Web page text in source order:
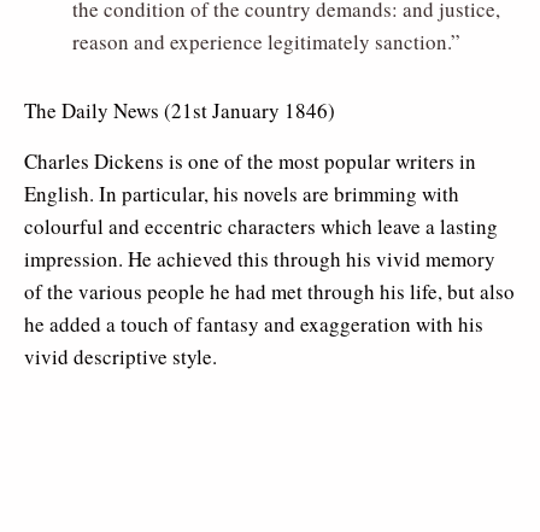
the condition of the country demands: and justice,
reason and experience legitimately sanction.”
The Daily News (21st January 1846)
Charles Dickens is one of the most popular writers in
English. In particular, his novels are brimming with
colourful and eccentric characters which leave a lasting
impression. He achieved this through his vivid memory
of the various people he had met through his life, but also
he added a touch of fantasy and exaggeration with his
vivid descriptive style.